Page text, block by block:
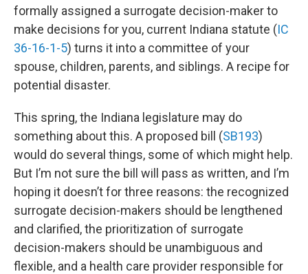
formally assigned a surrogate decision-maker to
make decisions for you, current Indiana statute (IC
36-16-1-5) turns it into a committee of your
spouse, children, parents, and siblings. A recipe for
potential disaster.
This spring, the Indiana legislature may do
something about this. A proposed bill (SB193)
would do several things, some of which might help.
But I’m not sure the bill will pass as written, and I’m
hoping it doesn’t for three reasons: the recognized
surrogate decision-makers should be lengthened
and clarified, the prioritization of surrogate
decision-makers should be unambiguous and
flexible, and a health care provider responsible for